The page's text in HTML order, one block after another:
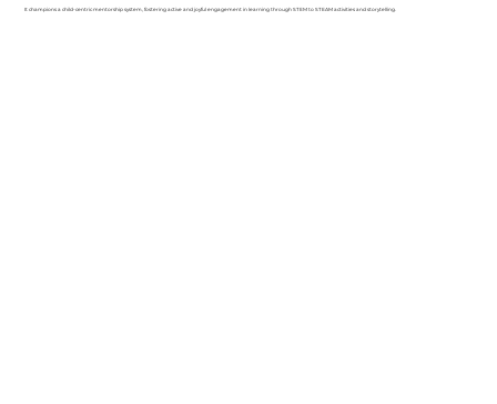
It champions a child-centric mentorship system, fostering active and joyful engagement in learning through STEM to STEAM activities and storytelling.